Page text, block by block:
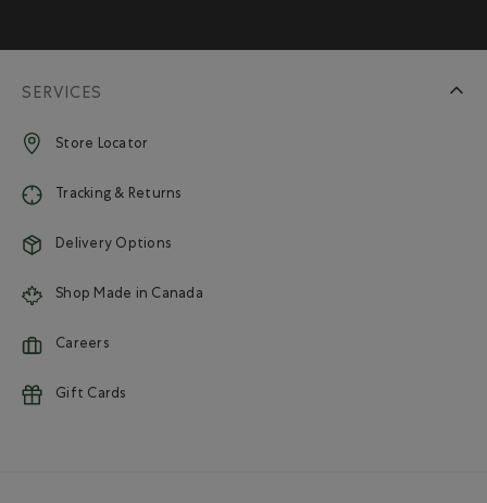
SERVICES
Store Locator
Tracking & Returns
Delivery Options
Shop Made in Canada
Careers
Gift Cards